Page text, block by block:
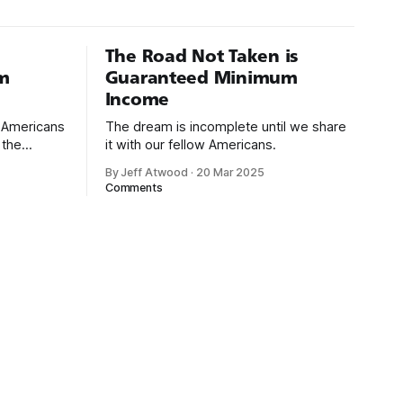
The Road Not Taken is
Guaranteed Minimum
Income
The dream is incomplete until we share
it with our fellow Americans.
By Jeff Atwood · 20 Mar 2025
Comments